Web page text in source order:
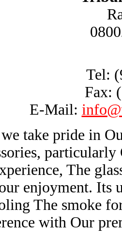
Tel:
Fax:
E-Mail:
take pride in
The
enjoyment. Its
The smoke
with Our